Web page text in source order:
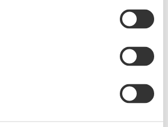
ride from Barking to